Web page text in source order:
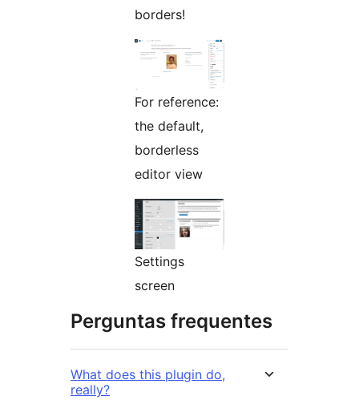
borders!
For reference:
the default,
borderless
editor view
Settings
screen
Perguntas frequentes
What does this plugin do,
really?